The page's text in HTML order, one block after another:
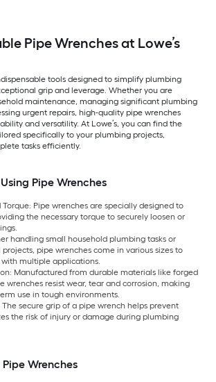
Pipe Wrenches at Lowe’s
tools designed to simplify plumbing
grip and leverage. Whether you are
maintenance, managing significant plumbing
urgent repairs, high-quality pipe wrenches
and versatility. At Lowe’s, you can find the
specifically to your plumbing projects,
tasks efficiently.
Pipe Wrenches
Pipe wrenches are specially designed to
the necessary torque to securely loosen or
handling small household plumbing tasks or
pipe wrenches come in various sizes to
multiple applications.
Manufactured from durable materials like forged
wrenches resist wear, tear and corrosion, making
use in tough environments.
The secure grip of a pipe wrench helps prevent
the risk of injury or damage during plumbing
Wrenches